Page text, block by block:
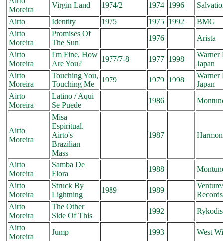
Moreira
Virgin Land 1974/2 1974 1996
Airto
Identity 1975 1975 1992
BMG
Airto
Moreira
Promises Of
The Sun
1976
Arista
Airto
Moreira
I'm Fine, How
Are You?
1977/7-8 1977 1998
Warner
Japan
Airto
Moreira
Touching You,
Touching Me
1979 1979 1998
Warner
Japan
Airto
Moreira
Latino / Aqui
Se Puede
1986
Airto
Moreira
Misa
Espiritual.
Airto's
Brazilian
Mass
1987
Airto
Moreira
Samba De
Flora
1988
Airto
Moreira
Struck By
Lightning
1989 1989
Records
Airto
Moreira
The Other
Side Of This
1992
Airto
Moreira
Jump 1993
West